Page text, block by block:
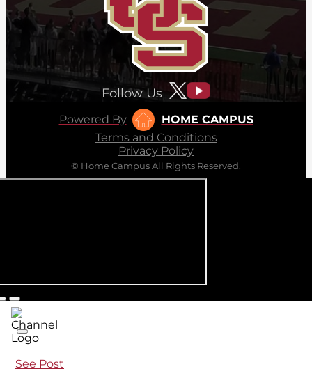
Follow Us
Powered By
HOME CAMPUS
Terms and Conditions
Privacy Policy
© Home Campus All Rights Reserved.
See Post